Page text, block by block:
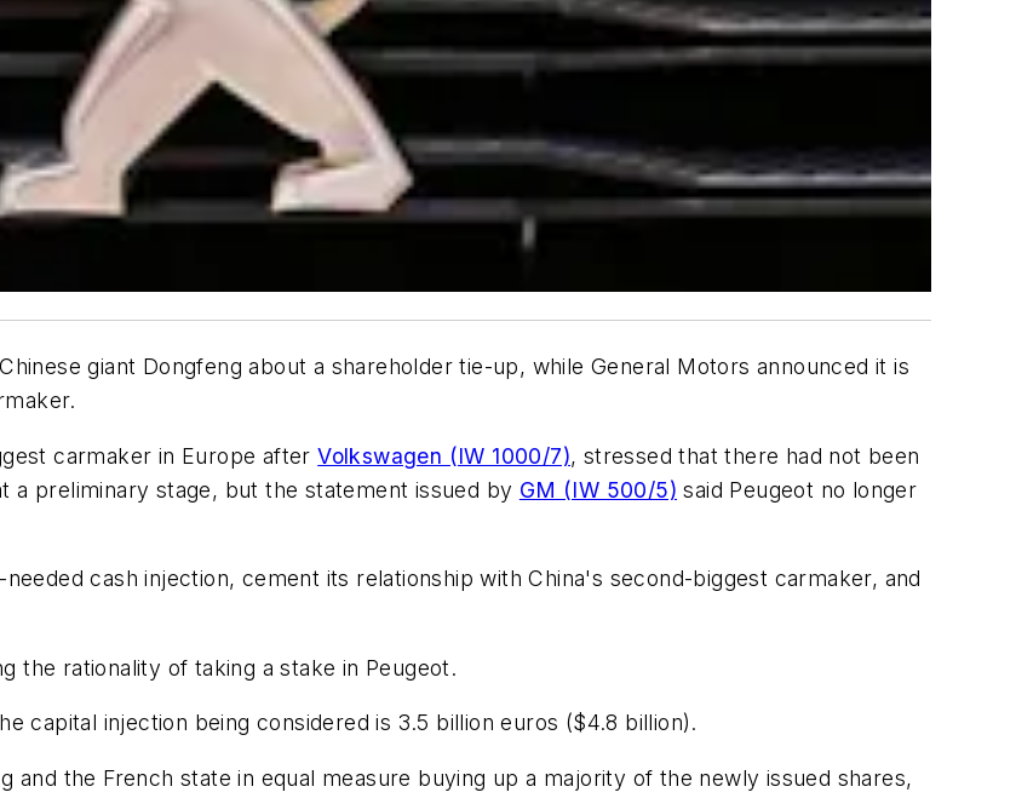
giant Dongfeng about a shareholder tie-up, while General Motors announced it is
carmaker in Europe afterVolkswagen (IW 1000/7), stressed that there had not been
a preliminary stage, but the statement issued by GM (IW 500/5) said Peugeot no longer
cash injection, cement its relationship with China's second-biggest carmaker, and
the rationality of taking a stake in Peugeot.
capital injection being considered is 3.5 billion euros ($4.8 billion).
and the French state in equal measure buying up a majority of the newly issued shares,